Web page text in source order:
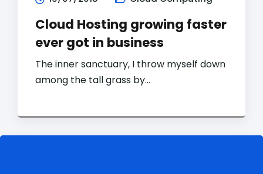
Cloud Hosting growing faster
ever got in business
The inner sanctuary, I throw myself down
among the tall grass by…